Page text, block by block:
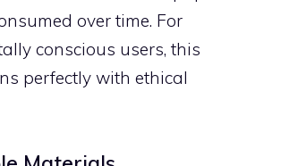
over time. For
conscious users, this
perfectly with ethical